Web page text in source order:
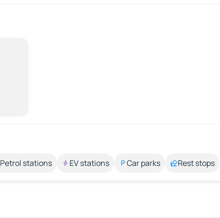
Petrol stations EV stations Car parks Rest stops